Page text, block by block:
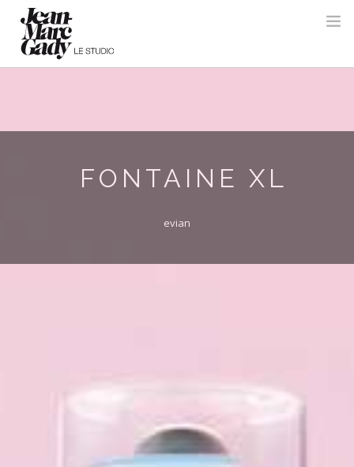
FONTAINE XL
evian